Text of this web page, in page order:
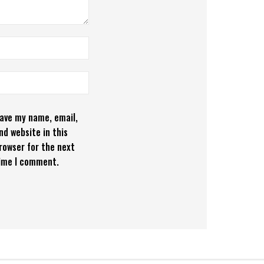
my name, email,
website in this
for the next
I comment.